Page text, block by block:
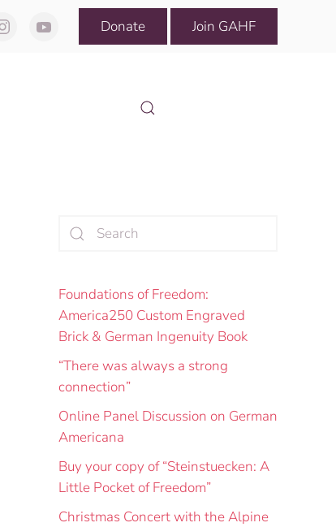
Donate Join GAHF
Foundations of Freedom:
America250 Custom Engraved
Brick & German Ingenuity Book
“There was always a strong
connection”
Online Panel Discussion on German
Americana
Buy your copy of “Steinstuecken: A
Little Pocket of Freedom”
Christmas Concert with the Alpine